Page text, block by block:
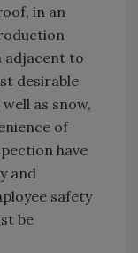
in an
adjacent to
desirable
as snow,
of
have
and
safety
be